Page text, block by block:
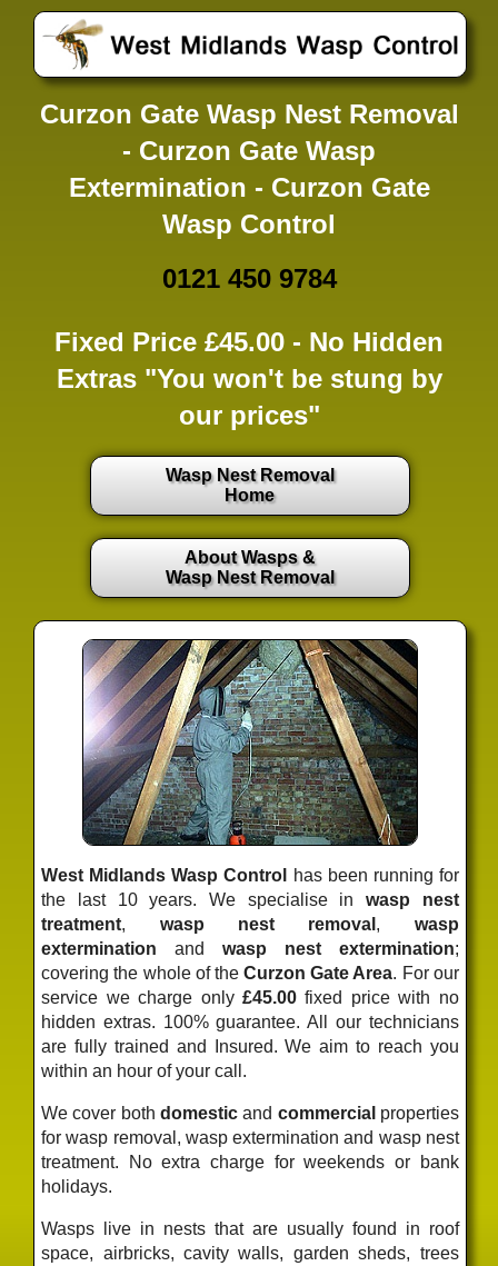
Curzon Gate Wasp Nest Removal
- Curzon Gate Wasp
Extermination - Curzon Gate
Wasp Control
0121 450 9784
Fixed Price £45.00 - No Hidden
Extras"You won't be stung by
our prices"
Wasp Nest Removal
Home
About Wasps &
Wasp Nest Removal
West Midlands Wasp Control
has been running for
the last 10 years. We specialise inwasp nest
treatment, wasp nest removal , wasp
extermination and wasp nest extermination;
covering the whole of theCurzon Gate Area. For our
service we charge only £45.00fixed pricewith no
hidden extras. 100% guarantee. All our technicians
are fully trained and Insured. We aim to reach you
within an hour of your call.
We cover both domesticand commercial properties
for wasp removal, wasp extermination and wasp nest
treatment. No extra charge for weekends or bank
holidays.
Wasps live in nests that are usually found in roof
space, airbricks, cavity walls, garden sheds, trees